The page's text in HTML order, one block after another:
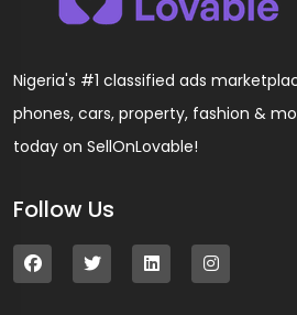
Nigeria's #1 classified ads
phones, cars, property, fashion &
today on SellOnLovable!
Follow Us